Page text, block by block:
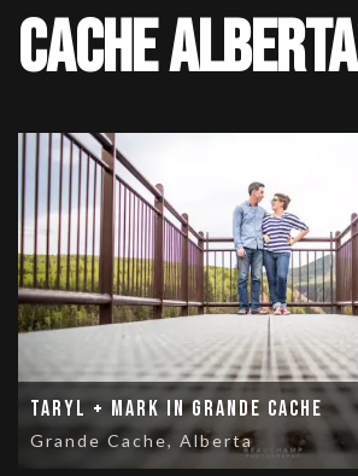
cache alberta
Taryl + Mark in Grande Cache
Grande Cache, Alberta